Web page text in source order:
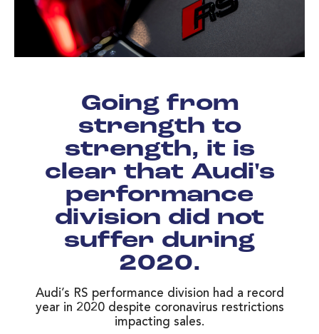
Going from
strength to
strength, it is
clear that Audi's
performance
division did not
suffer during
2020.
Audi’s RS performance division had a record
year in 2020 despite coronavirus restrictions
impacting sales.